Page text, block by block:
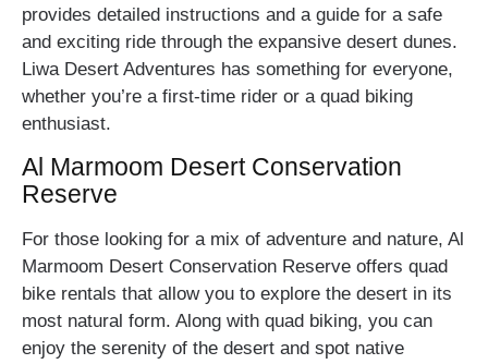
provides detailed instructions and a guide for a safe
and exciting ride through the expansive desert dunes.
Liwa Desert Adventures has something for everyone,
whether you’re a first-time rider or a quad biking
enthusiast.
Al Marmoom Desert Conservation
Reserve
For those looking for a mix of adventure and nature, Al
Marmoom Desert Conservation Reserve offers quad
bike rentals that allow you to explore the desert in its
most natural form. Along with quad biking, you can
enjoy the serenity of the desert and spot native